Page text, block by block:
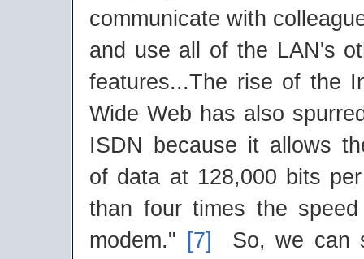
communicate with
and use all of the LAN's
features...The rise of the
Wide Web has also
ISDN because it allows
of data at 128,000 bits
than four times the
modem." [7]
So, we can